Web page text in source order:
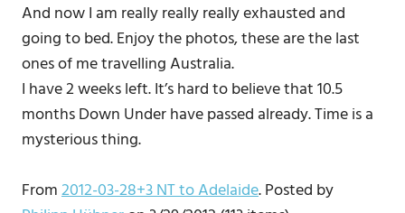
And now I am really really really exhausted and
going to bed. Enjoy the photos, these are the last
ones of me travelling Australia.
I have 2 weeks left. It’s hard to believe that 10.5
months Down Under have passed already. Time is a
mysterious thing.
From2012-03-28+3 NT to Adelaide. Posted by